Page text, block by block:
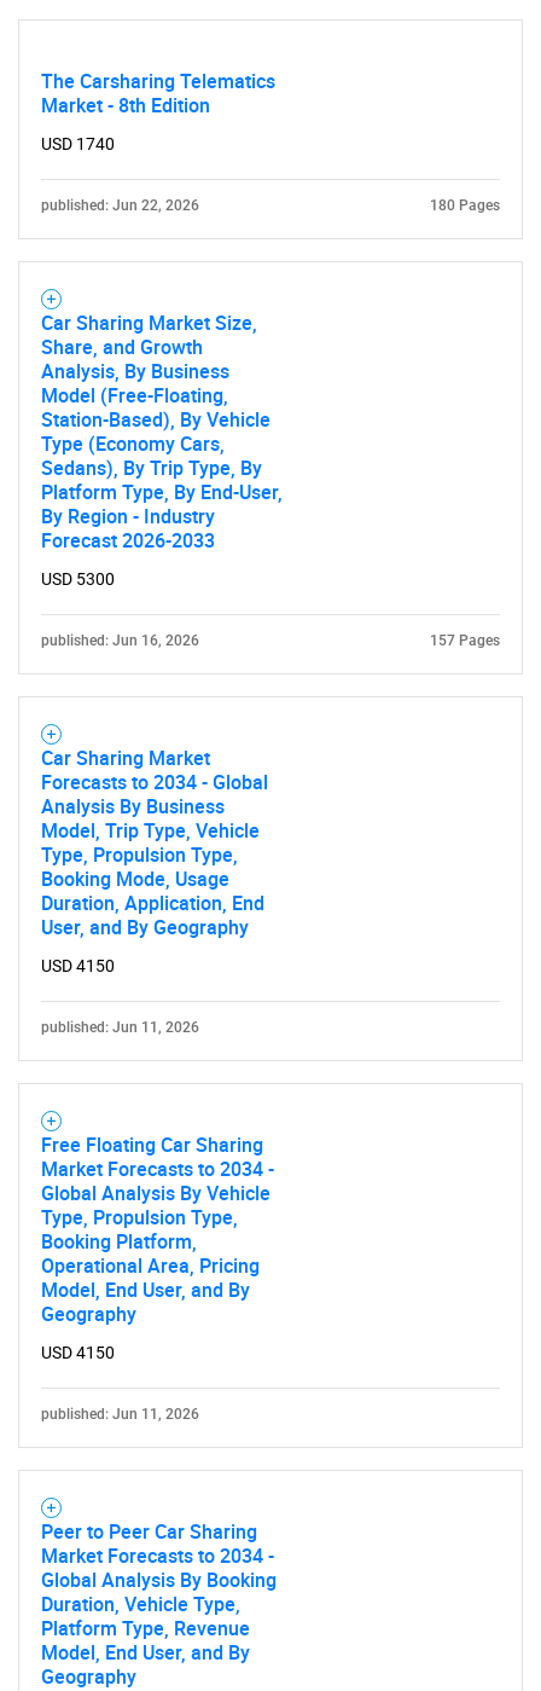
The Carsharing Telematics
Market - 8th Edition
USD 1740
published: Jun 22, 2026 180 Pages
Car Sharing Market Size,
Share, and Growth
Analysis, By Business
Model (Free-Floating,
Station-Based), By Vehicle
Type (Economy Cars,
Sedans), By Trip Type, By
Platform Type, By End-User,
By Region - Industry
Forecast 2026-2033
USD 5300
published: Jun 16, 2026 157 Pages
Car Sharing Market
Forecasts to 2034 - Global
Analysis By Business
Model, Trip Type, Vehicle
Type, Propulsion Type,
Booking Mode, Usage
Duration, Application, End
User, and By Geography
USD 4150
published: Jun 11, 2026
Free Floating Car Sharing
Market Forecasts to 2034 -
Global Analysis By Vehicle
Type, Propulsion Type,
Booking Platform,
Operational Area, Pricing
Model, End User, and By
Geography
USD 4150
published: Jun 11, 2026
Peer to Peer Car Sharing
Market Forecasts to 2034 -
Global Analysis By Booking
Duration, Vehicle Type,
Platform Type, Revenue
Model, End User, and By
Geography